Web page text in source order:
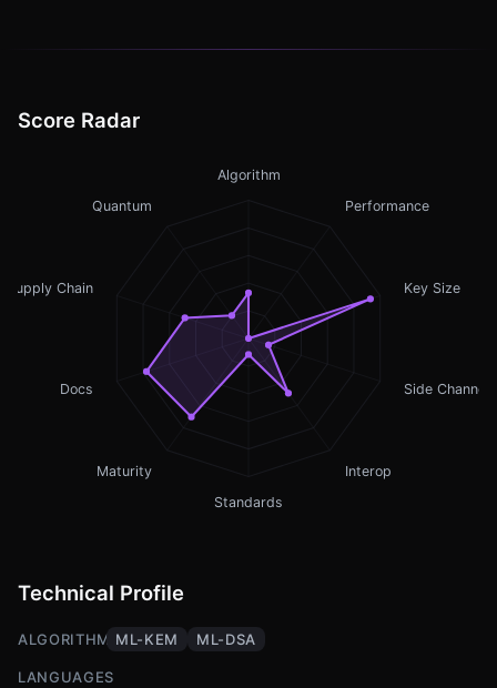
Score Radar
Algorithm
Performance
Key Size
Side Channel
Interop
Standards
Maturity
Docs
Supply Chain
Quantum
Technical Profile
ALGORITHMSML-KEM ML-DSA
LANGUAGES